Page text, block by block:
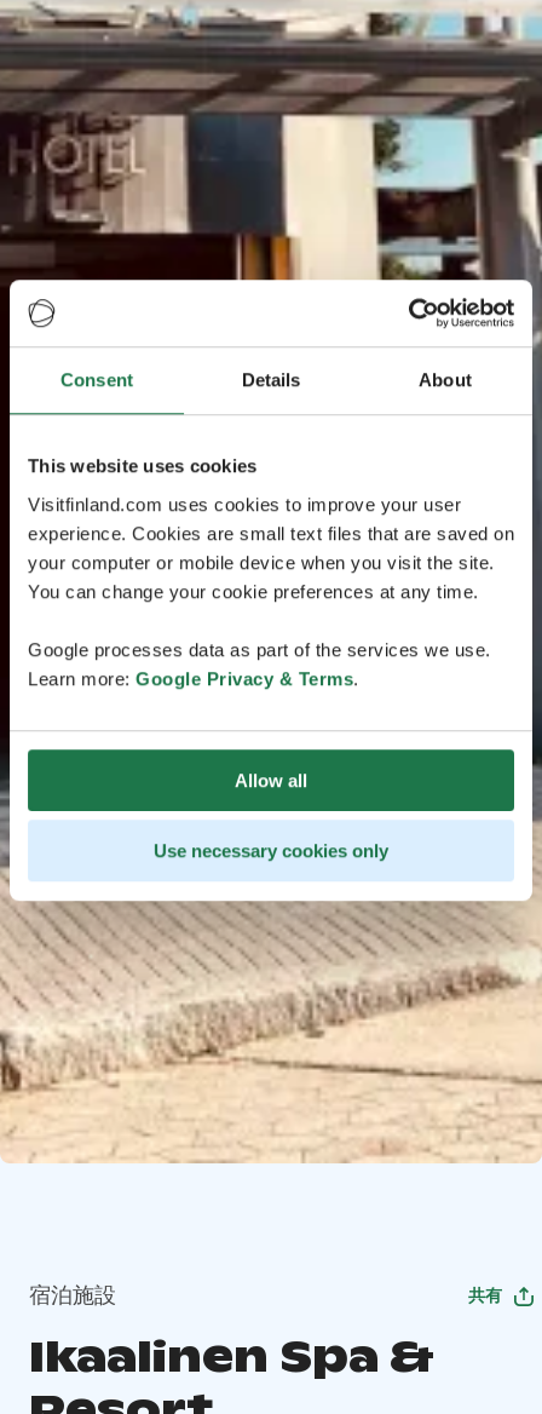
Consent Details About
This website uses cookies
Visitfinland.com uses cookies to improve your user
experience. Cookies are small text files that are saved on
your computer or mobile device when you visit the site.
You can change your cookie preferences at any time.
Google processes data as part of the services we use.
Learn more: Google Privacy & Terms.
Allow all
Use necessary cookies only
宿泊施設 共有
Ikaalinen Spa &